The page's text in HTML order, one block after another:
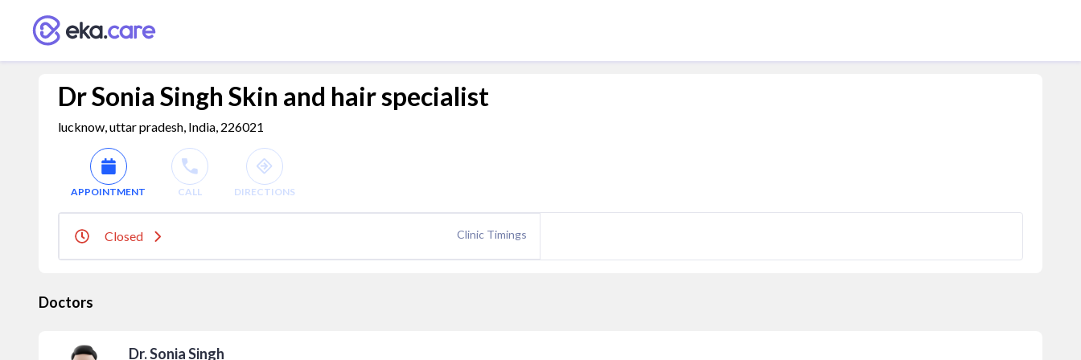
Dr Sonia Singh Skin and hair specialist
lucknow, uttar pradesh, India, 226021
APPOINTMENT CALL DIRECTIONS
Closed Clinic Timings
Doctors
Dr. Sonia Singh